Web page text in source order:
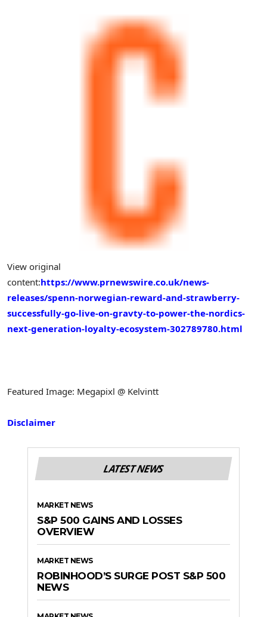
View original
content:https://www.prnewswire.co.uk/news-
releases/spenn-norwegian-reward-and-strawberry-
successfully-go-live-on-gravty-to-power-the-nordics-
next-generation-loyalty-ecosystem-302789780.html
Featured Image: Megapixl @ Kelvintt
Disclaimer
LATEST NEWS
MARKET NEWS
S&P 500 GAINS AND LOSSES
OVERVIEW
MARKET NEWS
ROBINHOOD’S SURGE POST S&P 500
NEWS